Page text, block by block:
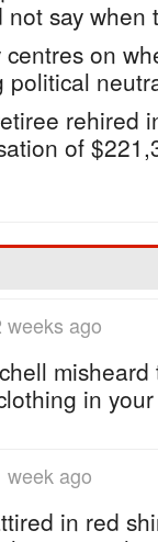
say when
on
political
rehired
of
weeks ago
in
week ago
in red